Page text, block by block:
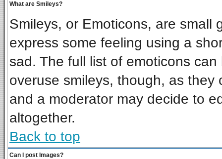
What are Smileys?
Smileys, or Emoticons, are small
express some feeling using a
sad. The full list of emoticons
overuse smileys, though, as
and a moderator may decide to
altogether.
Back to top
Can I post Images?